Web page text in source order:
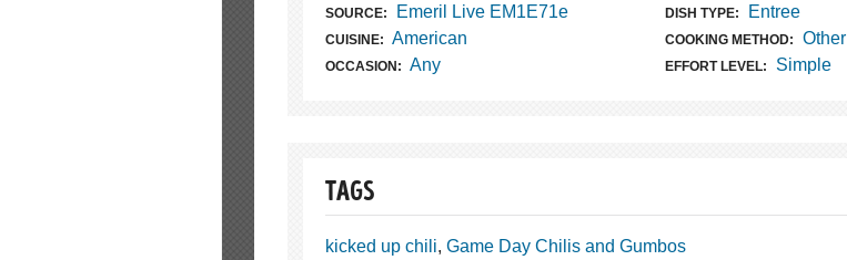
SOURCE: Emeril Live EM1E71e DISH TYPE: Entree
CUISINE: American COOKING METHOD: Other
OCCASION: Any EFFORT LEVEL: Simple
TAGS
kicked up chili, Game Day Chilis and Gumbos